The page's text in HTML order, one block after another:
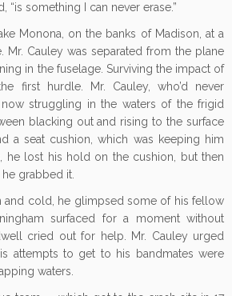
“is something I can never erase.”
Monona, on the banks of Madison, at a
Mr. Cauley was separated from the plane
in the fuselage. Surviving the impact of
first hurdle. Mr. Cauley, who’d never
struggling in the waters of the frigid
blacking out and rising to the surface
a seat cushion, which was keeping him
he lost his hold on the cushion, but then
grabbed it.
and cold, he glimpsed some of his fellow
surfaced for a moment without
cried out for help. Mr. Cauley urged
attempts to get to his bandmates were
waters.